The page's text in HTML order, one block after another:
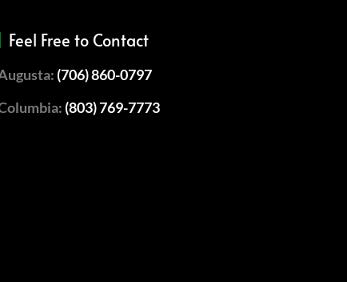
Feel Free to Contact
(706) 860-0797
(803) 769-7773